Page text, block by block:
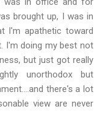
brought up, I was in
I'm apathetic toward
I'm doing my best not
but just got really
unorthodox but
there's a lot
view are never